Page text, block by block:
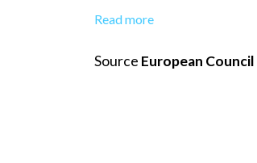
Read more
Source European Council